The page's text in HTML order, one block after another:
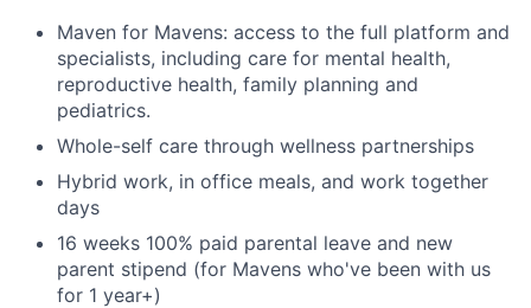
Maven for Mavens: access to the full platform and
specialists, including care for mental health,
reproductive health, family planning and
pediatrics.
Whole-self care through wellness partnerships
Hybrid work, in office meals, and work together
days
16 weeks 100% paid parental leave and new
parent stipend (for Mavens who've been with us
for 1 year+)